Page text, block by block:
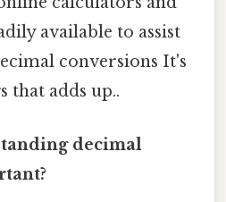
available to assist
conversions It's
that adds up..
decimal